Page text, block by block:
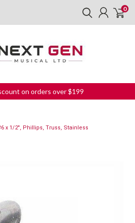
0
on orders over $199
x 1/2", Phillips, Truss, Stainless